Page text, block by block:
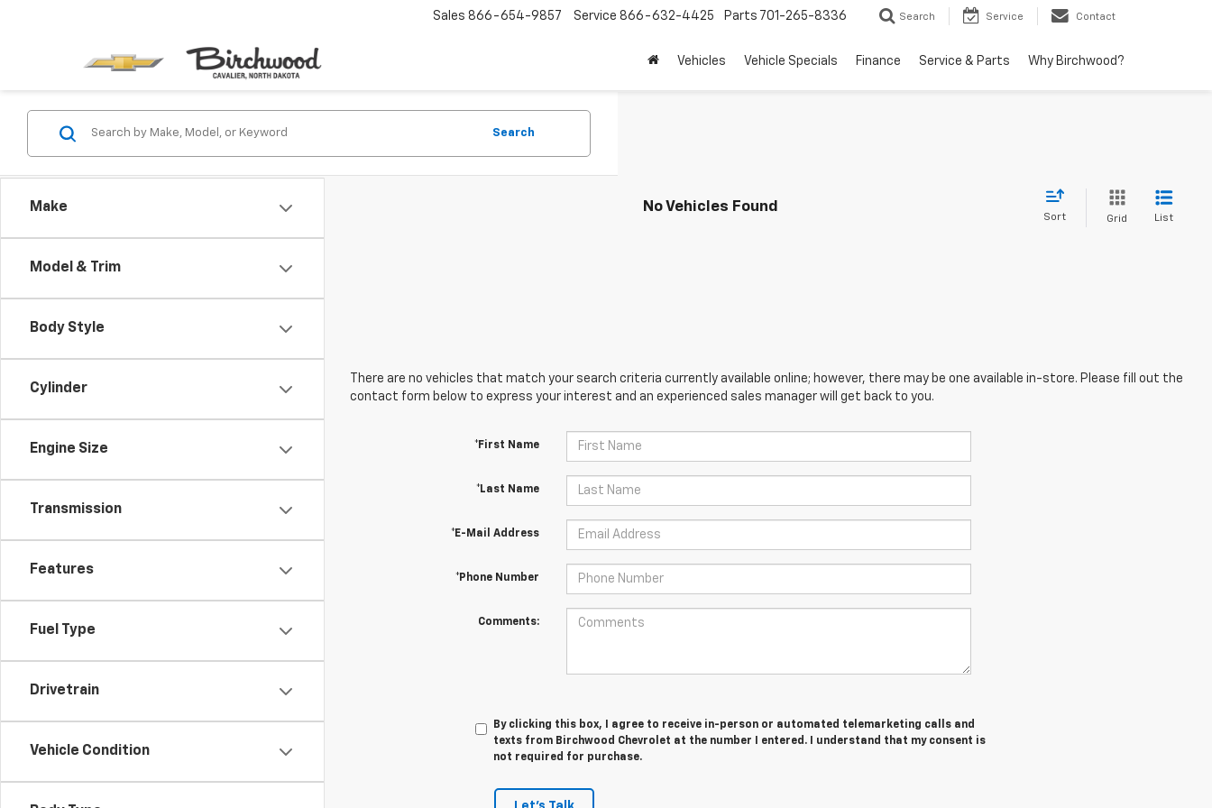
Sales 866-654-9857 Service 866-632-4425 Parts 701-265-8336 Search Service Contact
Vehicles Vehicle Specials Finance Service & Parts Why Birchwood?
Make
Model & Trim
Body Style
Cylinder
Engine Size
Transmission
Features
Fuel Type
Drivetrain
Vehicle Condition
Search
No Vehicles Found
Sort Grid List
There are no vehicles that match your search criteria currently available online; however, there may be one available in-store. Please fill out the
contact form below to express your interest and an experienced sales manager will get back to you.
*First Name
*Last Name
*E-Mail Address
*Phone Number
Comments:
By clicking this box, I agree to receive in-person or automated telemarketing calls and
texts from Birchwood Chevrolet at the number I entered. I understand that my consent is
not required for purchase.